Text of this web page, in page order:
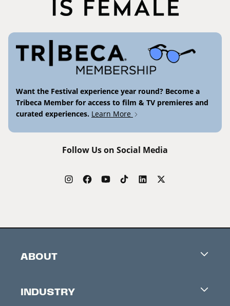
Want the Festival experience year round? Become a
Tribeca Member for access to film & TV premieres and
curated experiences. Learn More
Follow Us on Social Media
ABOUT
Contacts
INDUSTRY